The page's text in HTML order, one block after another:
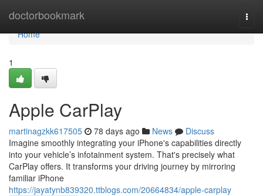
doctorbookmark
Home
Home
1
Apple CarPlay
martinagzkk617505 78 days ago News
Discuss
Imagine smoothly integrating your iPhone's capabilities directly
into your vehicle’s infotainment system. That's precisely what
CarPlay offers. It transforms your driving journey by mirroring
familiar iPhone
https://jayatynb839320.ttblogs.com/20664834/apple-carplay